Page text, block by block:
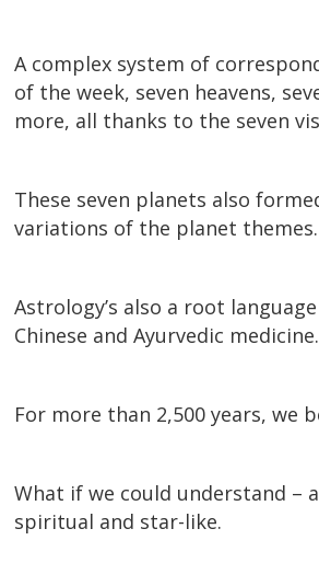
A complex system of
of the week, seven heavens,
more, all thanks to the seven
These seven planets also
variations of the planet themes.
Astrology’s also a root
Chinese and Ayurvedic medicine.
For more than 2,500 years,
What if we could understand –
spiritual and star-like.